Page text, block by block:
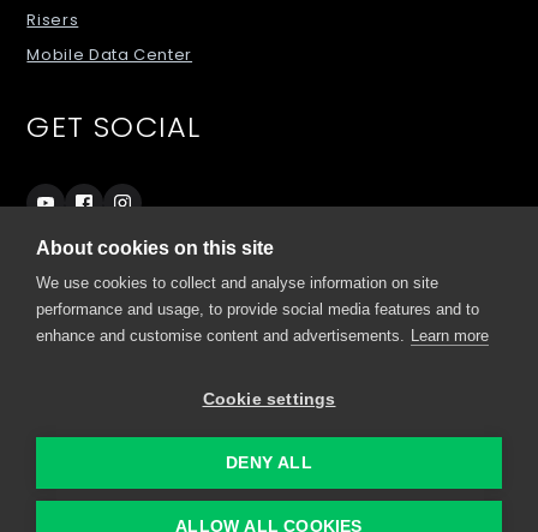
Risers
Mobile Data Center
GET SOCIAL
SITES
© 2022 Comino
About cookies on this site
We use cookies to collect and analyse information on site
performance and usage, to provide social media features and to
enhance and customise content and advertisements. Learn more
Cookie settings
DENY ALL
ALLOW ALL COOKIES